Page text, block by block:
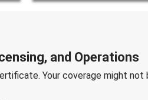
and Operations
Your coverage might